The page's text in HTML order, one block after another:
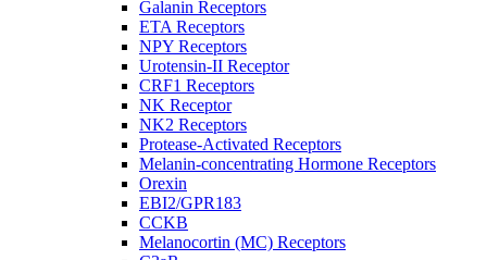
Galanin Receptors
ETA Receptors
NPY Receptors
Urotensin-II Receptor
CRF1 Receptors
NK Receptor
NK2 Receptors
Protease-Activated Receptors
Melanin-concentrating Hormone Receptors
Orexin
EBI2/GPR183
CCKB
Melanocortin (MC) Receptors